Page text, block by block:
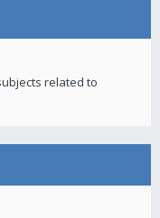
related to